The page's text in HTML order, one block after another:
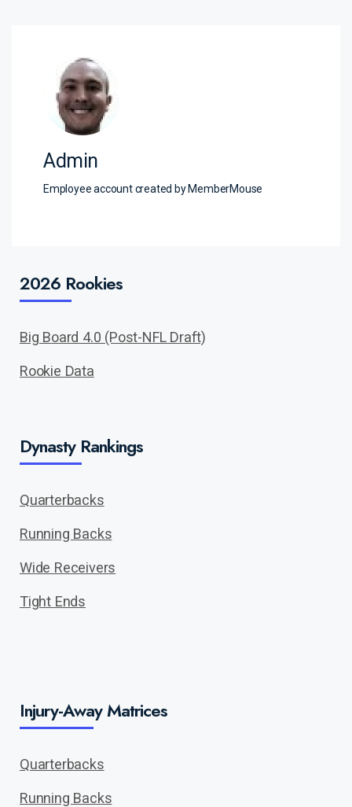
Admin
Employee account created by MemberMouse
2026 Rookies
Big Board 4.0 (Post-NFL Draft)
Rookie Data
Dynasty Rankings
Quarterbacks
Running Backs
Wide Receivers
Tight Ends
Injury-Away Matrices
Quarterbacks
Running Backs